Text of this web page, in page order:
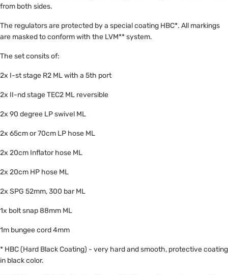
from both sides.
The regulators are protected by a special coating HBC*. All markings
are masked to conform with the LVM** system.
The set consits of:
2x I-st stage R2 ML with a 5th port
2x II-nd stage TEC2 ML reversible
2x 90 degree LP swivel ML
2x 65cm or 70cm LP hose ML
2x 20cm Inflator hose ML
2x 20cm HP hose ML
2x SPG 52mm, 300 bar ML
1x bolt snap 88mm ML
1m bungee cord 4mm
* HBC (Hard Black Coating) - very hard and smooth, protective coating
in black color.